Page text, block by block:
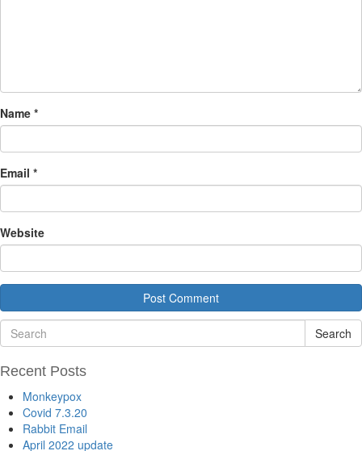
Name *
Email *
Website
Search
Recent Posts
Monkeypox
Covid 7.3.20
Rabbit Email
April 2022 update